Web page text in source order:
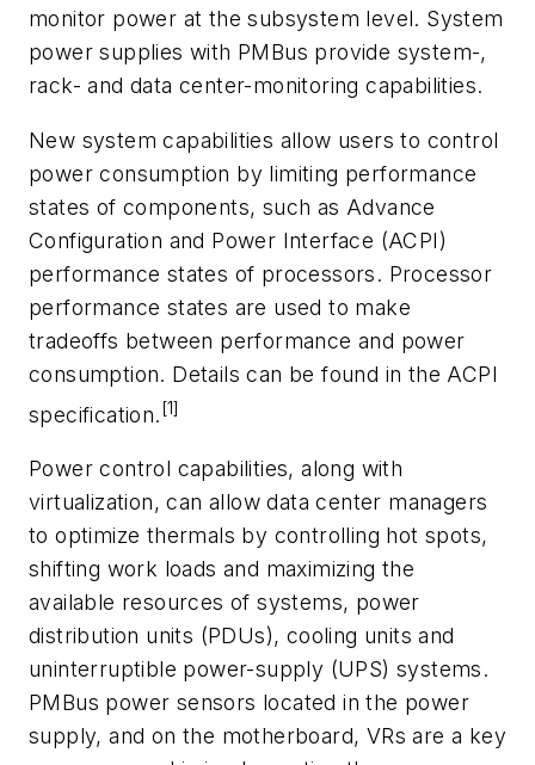
monitor power at the subsystem level. System
power supplies with PMBus provide system-,
rack- and data center-monitoring capabilities.
New system capabilities allow users to control
power consumption by limiting performance
states of components, such as Advance
Configuration and Power Interface (ACPI)
performance states of processors. Processor
performance states are used to make
tradeoffs between performance and power
consumption. Details can be found in the ACPI
specification. [1]
Power control capabilities, along with
virtualization, can allow data center managers
to optimize thermals by controlling hot spots,
shifting work loads and maximizing the
available resources of systems, power
distribution units (PDUs), cooling units and
uninterruptible power-supply (UPS) systems.
PMBus power sensors located in the power
supply, and on the motherboard, VRs are a key